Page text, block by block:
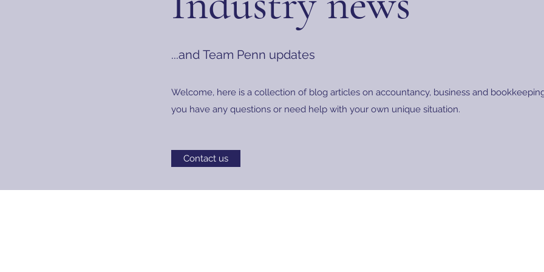
...and Team Penn updates
Welcome, here is a collection of blog articles on accountancy, business and
you have any questions or need help with your own unique situation.
Contact us